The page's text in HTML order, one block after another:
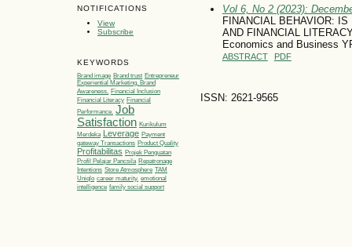
NOTIFICATIONS
View
Subscribe
KEYWORDS
Brand image Brand trust Entrepreneur
Experiential Marketing, Brand
Awareness, Financial Inclusion
Financial Literacy Financial
Performance. Job
Satisfaction Kurikulum
Merdeka Leverage Payment
gateway Transactions Product Quality
Profitabilitas Projek Penguatan
Profil Pelajar Pancsila Repatronage
Intentions Store Atmosphere TAM
Uniqlo career maturity. emotional
intelligence family social support
Vol 6, No 2 (2023):
FINANCIAL BEHAVIOR:
AND FINANCIAL
Economics and Business
ABSTRACT PDF
ISSN: 2621-9565